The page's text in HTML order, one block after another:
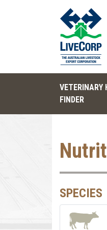
VETERINARY
FINDER
SPECIES